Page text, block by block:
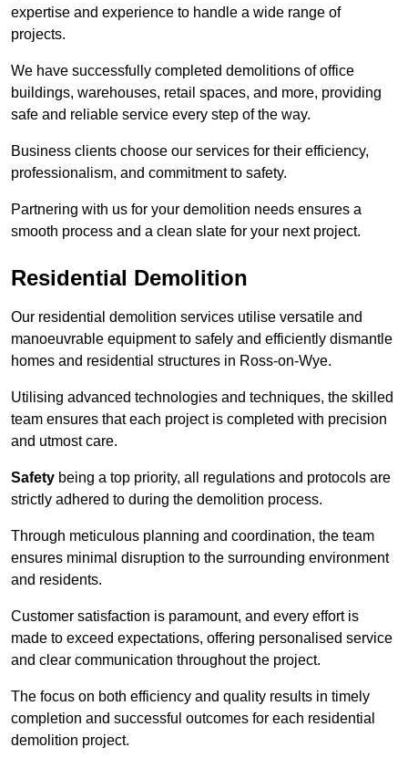
expertise and experience to handle a wide range of
projects.
We have successfully completed demolitions of office
buildings, warehouses, retail spaces, and more, providing
safe and reliable service every step of the way.
Business clients choose our services for their efficiency,
professionalism, and commitment to safety.
Partnering with us for your demolition needs ensures a
smooth process and a clean slate for your next project.
Residential Demolition
Our residential demolition services utilise versatile and
manoeuvrable equipment to safely and efficiently dismantle
homes and residential structures in Ross-on-Wye.
Utilising advanced technologies and techniques, the skilled
team ensures that each project is completed with precision
and utmost care.
Safety being a top priority, all regulations and protocols are
strictly adhered to during the demolition process.
Through meticulous planning and coordination, the team
ensures minimal disruption to the surrounding environment
and residents.
Customer satisfaction is paramount, and every effort is
made to exceed expectations, offering personalised service
and clear communication throughout the project.
The focus on both efficiency and quality results in timely
completion and successful outcomes for each residential
demolition project.